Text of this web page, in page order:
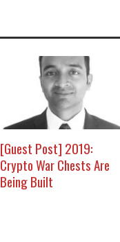
[Guest Post] 2019:
Crypto War Chests Are
Being Built